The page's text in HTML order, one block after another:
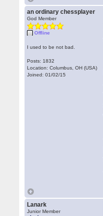
an ordinary chessplayer
God Member
Offline
I used to be not bad.
Posts: 1832
Location: Columbus, OH (USA)
Joined: 01/02/15
Lanark
Junior Member